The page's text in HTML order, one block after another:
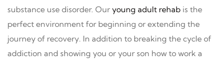
substance use disorder. Our young adult rehab is the
perfect environment for beginning or extending the
journey of recovery. In addition to breaking the cycle of
addiction and showing you or your son how to work a